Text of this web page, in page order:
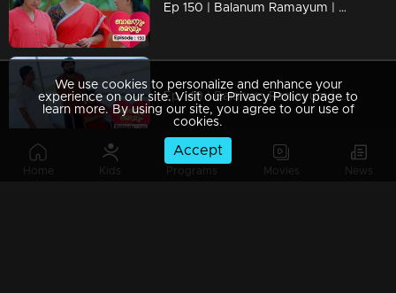
Home Kids Programs Movies News
Ep 150 | Balanum Ramayum | Rema discovering she's pregnant brings her both joy and anxiety.
Ep 149 | Balanum Ramayum | Has Antony truly changed?
We use cookies to personalize and enhance your
experience on our site. Visit our Privacy Policy page to
learn more. By using our site, you agree to our use of
cookies.
Accept